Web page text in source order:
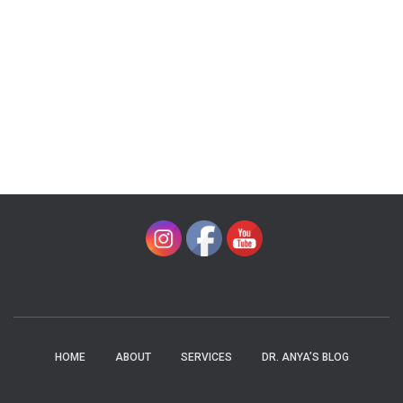
HOME ABOUT SERVICES DR. ANYA’S BLOG